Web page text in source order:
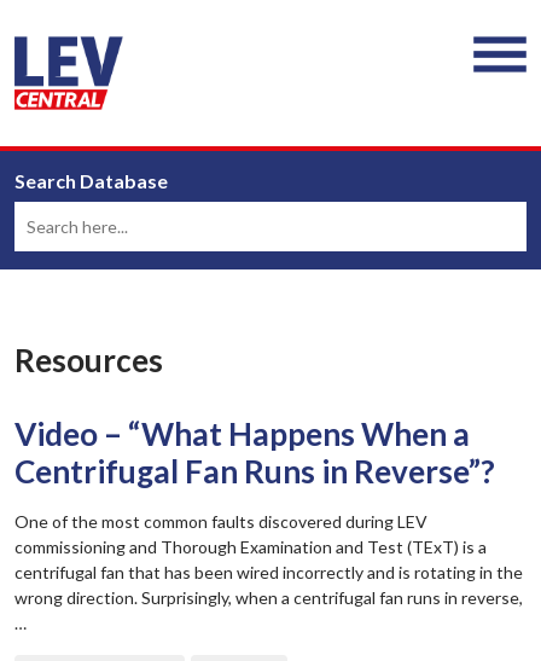
Search Database
Resources
Video – “What Happens When a
Centrifugal Fan Runs in Reverse”?
One of the most common faults discovered during LEV
commissioning and Thorough Examination and Test (TExT) is a
centrifugal fan that has been wired incorrectly and is rotating in the
wrong direction. Surprisingly, when a centrifugal fan runs in reverse,
…